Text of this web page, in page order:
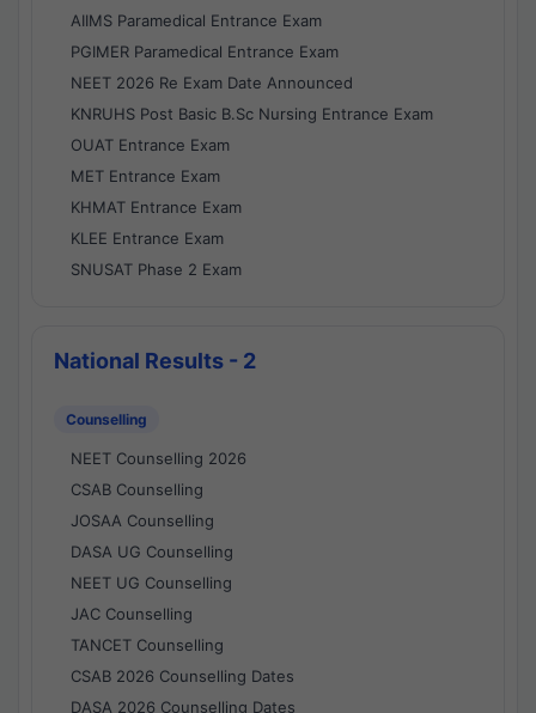
AIIMS Paramedical Entrance Exam
PGIMER Paramedical Entrance Exam
NEET 2026 Re Exam Date Announced
KNRUHS Post Basic B.Sc Nursing Entrance Exam
OUAT Entrance Exam
MET Entrance Exam
KHMAT Entrance Exam
KLEE Entrance Exam
SNUSAT Phase 2 Exam
National Results - 2
Counselling
NEET Counselling 2026
CSAB Counselling
JOSAA Counselling
DASA UG Counselling
NEET UG Counselling
JAC Counselling
TANCET Counselling
CSAB 2026 Counselling Dates
DASA 2026 Counselling Dates